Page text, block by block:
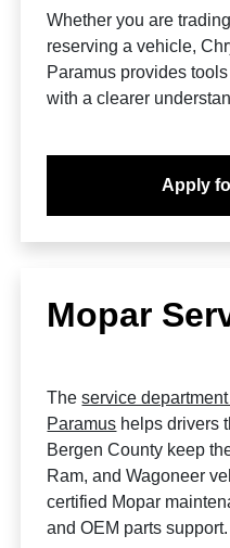
Whether you are
reserving a vehicle,
Paramus provides
with a clearer
Apply
Mopar
Theservice
Paramus helps drivers
Bergen County keep
Ram, and Wagoneer
certified Mopar
and OEM parts support.